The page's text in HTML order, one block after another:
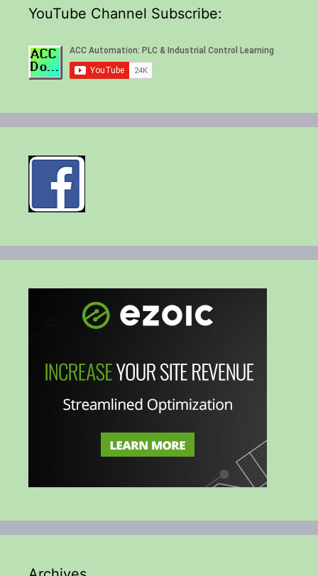
YouTube Channel Subscribe: